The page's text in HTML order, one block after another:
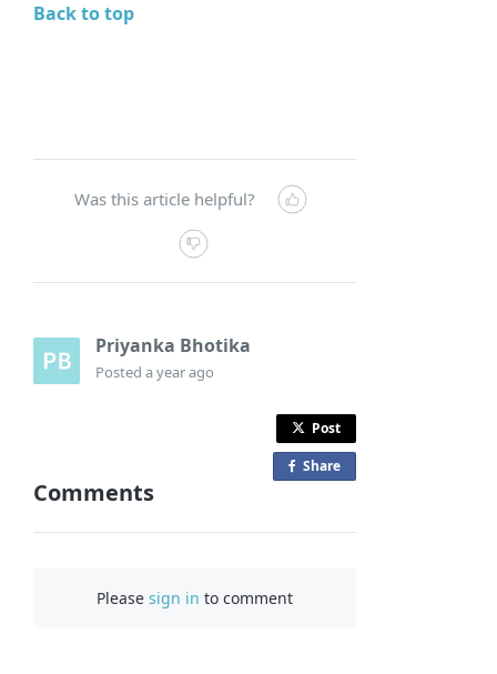
Back to top
Was this article helpful?
Priyanka Bhotika
Posteda year ago
Post
Shareo
Comments
Pleasesign in to comment